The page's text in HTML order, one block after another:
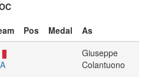
Pos Medal
As
Giuseppe
Colantuono